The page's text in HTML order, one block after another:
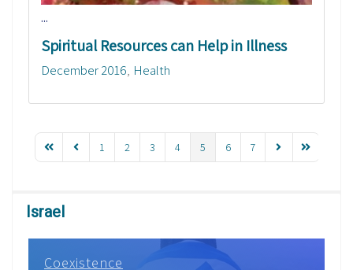
...
Spiritual Resources can Help in Illness
December 2016 Health
1 2 3 4 5 6 7
Israel
Coexistence